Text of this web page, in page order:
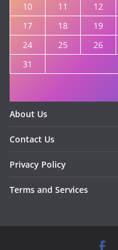
10
11 12
17
18 19
24
25 26
31
About Us
Contact Us
Privacy Policy
Terms and Services